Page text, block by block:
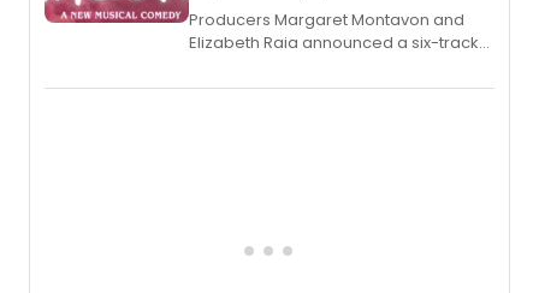
Producers Margaret Montavon and
Elizabeth Raia announced a six-track
comedy musical about Puritan